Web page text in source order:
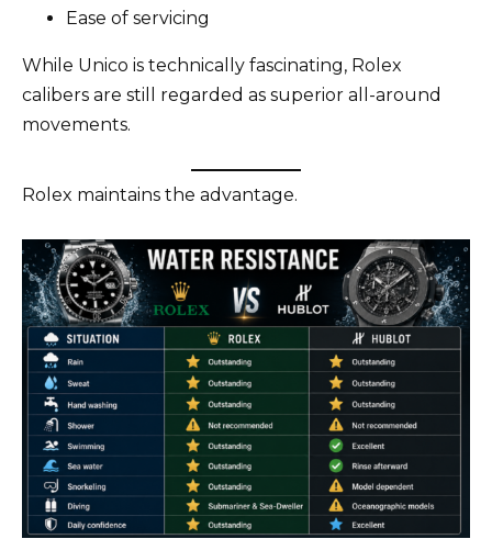
Ease of servicing
While Unico is technically fascinating, Rolex
calibers are still regarded as superior all-around
movements.
Rolex maintains the advantage.